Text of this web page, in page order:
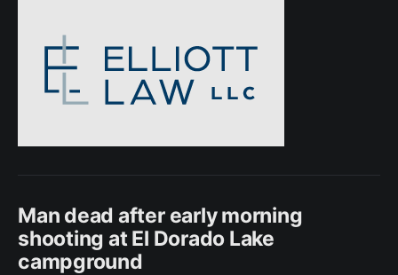
Man dead after early morning
shooting at El Dorado Lake
campground